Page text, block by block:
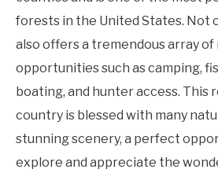
forests in the United States. Not
also offers a tremendous array
opportunities such as camping,
boating, and hunter access. This
country is blessed with many
stunning scenery, a perfect
explore and appreciate the